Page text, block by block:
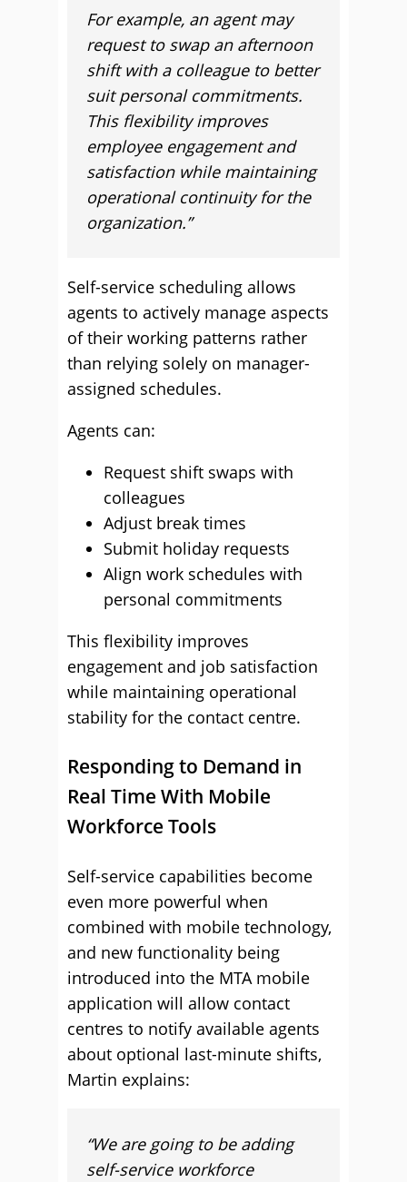
For example, an agent may
request to swap an afternoon
shift with a colleague to better
suit personal commitments.
This flexibility improves
employee engagement and
satisfaction while maintaining
operational continuity for the
organization.”
Self-service scheduling allows
agents to actively manage aspects
of their working patterns rather
than relying solely on manager-
assigned schedules.
Agents can:
Request shift swaps with
colleagues
Adjust break times
Submit holiday requests
Align work schedules with
personal commitments
This flexibility improves
engagement and job satisfaction
while maintaining operational
stability for the contact centre.
Responding to Demand in
Real Time With Mobile
Workforce Tools
Self-service capabilities become
even more powerful when
combined with mobile technology,
and new functionality being
introduced into the MTA mobile
application will allow contact
centres to notify available agents
about optional last-minute shifts,
Martin explains:
“We are going to be adding
self-service workforce